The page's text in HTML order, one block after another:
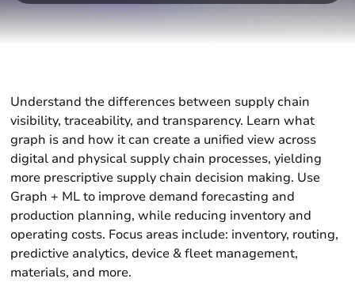
Understand the differences between supply chain
visibility, traceability, and transparency. Learn what
graph is and how it can create a unified view across
digital and physical supply chain processes, yielding
more prescriptive supply chain decision making. Use
Graph + ML to improve demand forecasting and
production planning, while reducing inventory and
operating costs. Focus areas include: inventory, routing,
predictive analytics, device & fleet management,
materials, and more.